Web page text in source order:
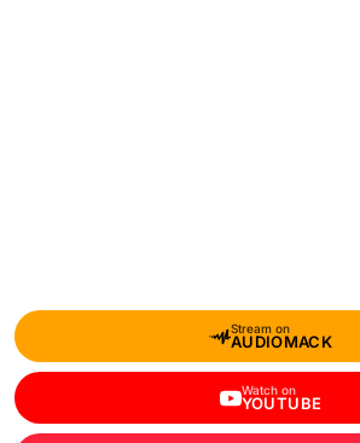
Stream on
AUDIOMACK
Watch on
YOUTUBE